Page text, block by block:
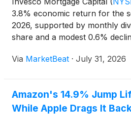
3.8% economic return for the
2026, supported by monthly
share and a modest 0.6%
said its agency mortgage-
Via MarketBeat · July 31, 2026
Amazon's 14.9% Jump
While Apple Drags It